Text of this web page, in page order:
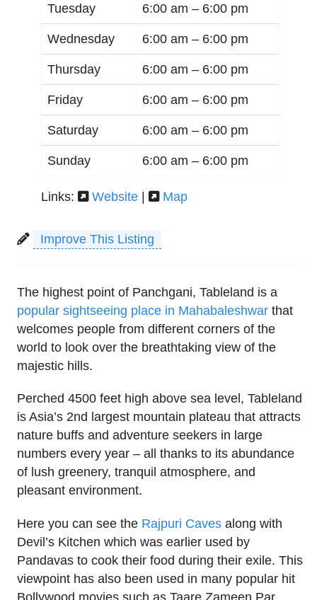
Tuesday 6:00 am – 6:00 pm
Wednesday 6:00 am – 6:00 pm
Thursday 6:00 am – 6:00 pm
Friday 6:00 am – 6:00 pm
Saturday 6:00 am – 6:00 pm
Sunday 6:00 am – 6:00 pm
Links: Website | Map
Improve This Listing
The highest point of Panchgani, Tableland is a
popular sightseeing place in Mahabaleshwar that
welcomes people from different corners of the
world to look over the breathtaking view of the
majestic hills.
Perched 4500 feet high above sea level, Tableland
is Asia’s 2nd largest mountain plateau that attracts
nature buffs and adventure seekers in large
numbers every year – all thanks to its abundance
of lush greenery, tranquil atmosphere, and
pleasant environment.
Here you can see the Rajpuri Caves along with
Devil’s Kitchen which was earlier used by
Pandavas to cook their food during their exile. This
viewpoint has also been used in many popular hit